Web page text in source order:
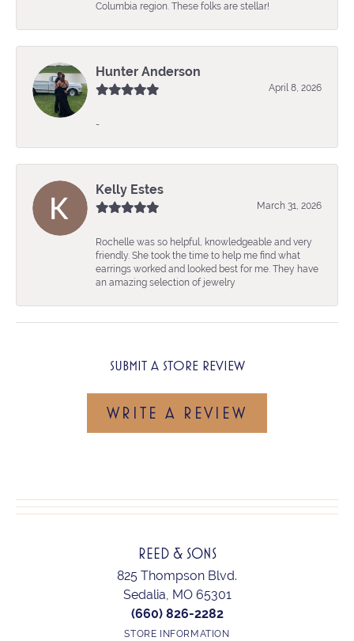
Columbia region. These folks are stellar!
Hunter Anderson
April 8, 2026
-
Kelly Estes
March 31, 2026
Rochelle was so helpful, knowledgeable and very
friendly. She took the time to help me find what
earrings worked and looked best for me. They have
an amazing selection of jewelry
SUBMIT A STORE REVIEW
WRITE A REVIEW
REED & SONS
825 Thompson Blvd.
Sedalia, MO 65301
(660) 826-2282
STORE INFORMATION